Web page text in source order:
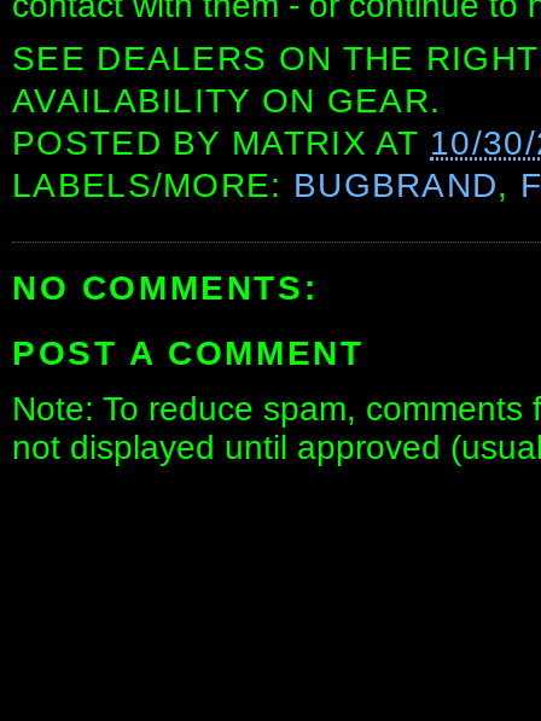
SEE DEALERS ON THE
AVAILABILITY ON GEAR.
POSTED BY MATRIX AT 10/
LABELS/MORE: BUGBRAND,
NO COMMENTS:
POST A COMMENT
Note: To reduce spam,
not displayed until approved